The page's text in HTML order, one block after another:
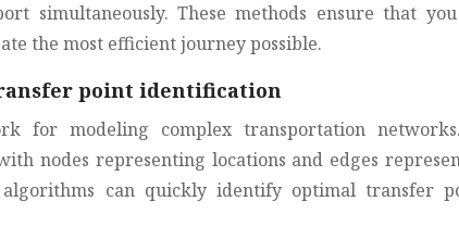
simultaneously. These methods ensure that
the most efficient journey possible.
point identification
for modeling complex transportation
nodes representing locations and edges
can quickly identify optimal transfer